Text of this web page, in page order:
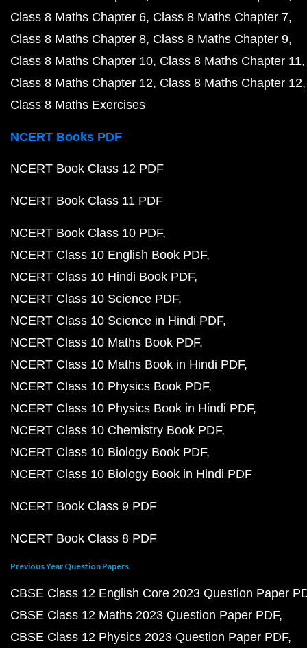
Class 8 Maths Chapter 6 Class 8 Maths Chapter 7
Class 8 Maths Chapter 8 Class 8 Maths Chapter 9
Class 8 Maths Chapter 10 Class 8 Maths Chapter 11
Class 8 Maths Chapter 12 Class 8 Maths Chapter 12
Class 8 Maths Exercises
NCERT Books PDF
NCERT Book Class 12 PDF
NCERT Book Class 11 PDF
NCERT Book Class 10 PDF
NCERT Class 10 English Book PDF
NCERT Class 10 Hindi Book PDF
NCERT Class 10 Science PDF
NCERT Class 10 Science in Hindi PDF
NCERT Class 10 Maths Book PDF
NCERT Class 10 Maths Book in Hindi PDF
NCERT Class 10 Physics Book PDF
NCERT Class 10 Physics Book in Hindi PDF
NCERT Class 10 Chemistry Book PDF
NCERT Class 10 Biology Book PDF
NCERT Class 10 Biology Book in Hindi PDF
NCERT Book Class 9 PDF
NCERT Book Class 8 PDF
Previous Year Question Papers
CBSE Class 12 English Core 2023 Question Paper
CBSE Class 12 Maths 2023 Question Paper PDF
CBSE Class 12 Physics 2023 Question Paper PDF